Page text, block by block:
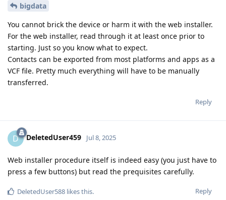
bigdata
You cannot brick the device or harm it with the web installer.
For the web installer, read through it at least once prior to
starting. Just so you know what to expect.
Contacts can be exported from most platforms and apps as a
VCF file. Pretty much everything will have to be manually
transferred.
Reply
D DeletedUser459 Jul 8, 2025
Web installer procedure itself is indeed easy (you just have to
press a few buttons) but read the prequisites carefully.
Reply
DeletedUser588 likes this.